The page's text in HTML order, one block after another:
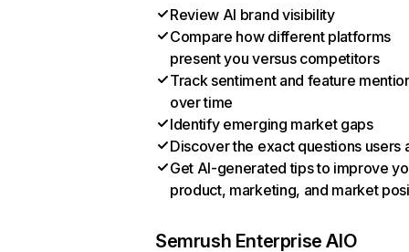
Review AI brand visibility
Compare how different platforms
present you versus competitors
Track sentiment and feature
over time
Identify emerging market gaps
Discover the exact questions users
Get AI-generated tips to improve
product, marketing, and market
Semrush Enterprise AIO